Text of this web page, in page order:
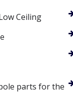
Ceiling
parts for the